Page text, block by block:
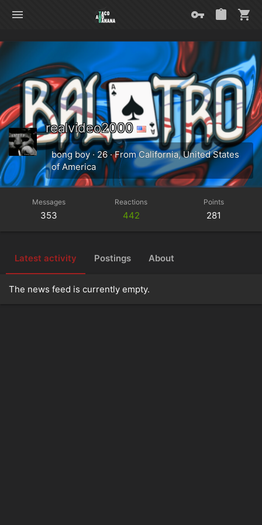
realvideo2000
bong boy ·26·FromCalifornia, United States
of America
Messages
353
Reactions
442
Points
281
Latest activity Postings About
The news feed is currently empty.